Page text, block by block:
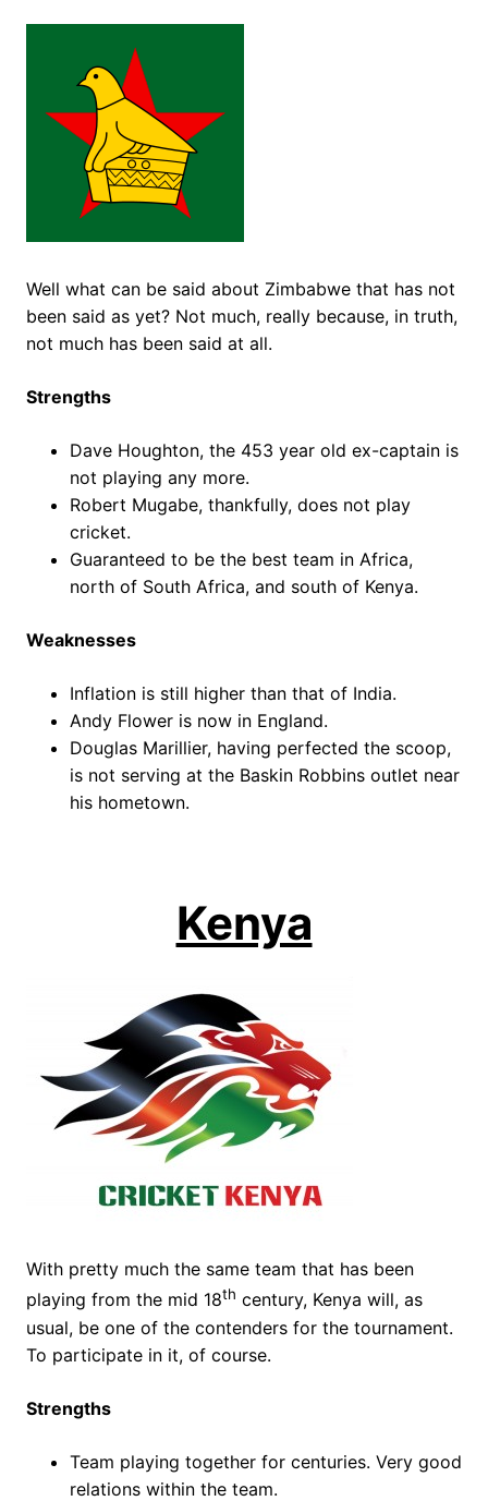
Well what can be said about Zimbabwe that has not
been said as yet? Not much, really because, in truth,
not much has been said at all.
Strengths
Dave Houghton, the 453 year old ex-captain is
not playing any more.
Robert Mugabe, thankfully, does not play
cricket.
Guaranteed to be the best team in Africa,
north of South Africa, and south of Kenya.
Weaknesses
Inflation is still higher than that of India.
Andy Flower is now in England.
Douglas Marillier, having perfected the scoop,
is not serving at the Baskin Robbins outlet near
his hometown.
Kenya
With pretty much the same team that has been
playing from the mid 18th century, Kenya will, as
usual, be one of the contenders for the tournament.
To participate in it, of course.
Strengths
Team playing together for centuries. Very good
relations within the team.